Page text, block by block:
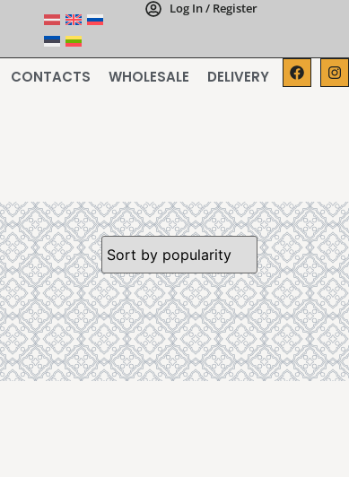
Log In / Register
CONTACTS WHOLESALE DELIVERY